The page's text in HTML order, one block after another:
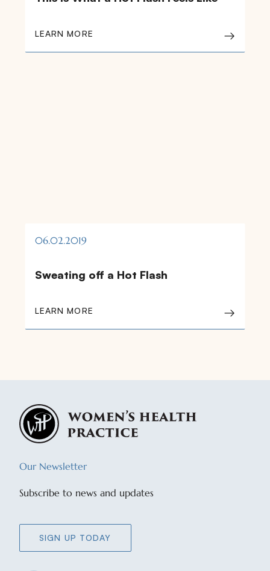
LEARN MORE
06.02.2019
Sweating off a Hot Flash
LEARN MORE
Our Newsletter
Subscribe to news and updates
SIGN UP TODAY